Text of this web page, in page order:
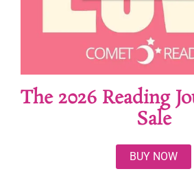
The 2026 Reading
Sale
BUY NOW